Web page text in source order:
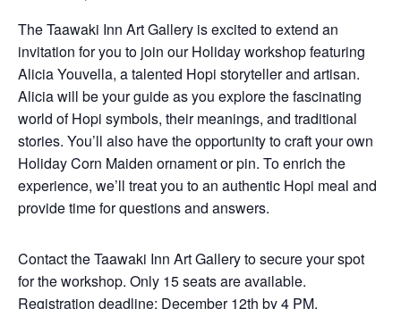
The Taawaki Inn Art Gallery is excited to extend an
invitation for you to join our Holiday workshop featuring
Alicia Youvella, a talented Hopi storyteller and artisan.
Alicia will be your guide as you explore the fascinating
world of Hopi symbols, their meanings, and traditional
stories. You’ll also have the opportunity to craft your own
Holiday Corn Maiden ornament or pin. To enrich the
experience, we’ll treat you to an authentic Hopi meal and
provide time for questions and answers.
Contact the Taawaki Inn Art Gallery to secure your spot
for the workshop. Only 15 seats are available.
Registration deadline: December 12th by 4 PM.